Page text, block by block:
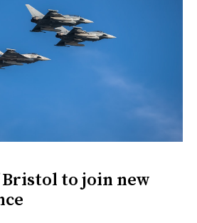
to join new